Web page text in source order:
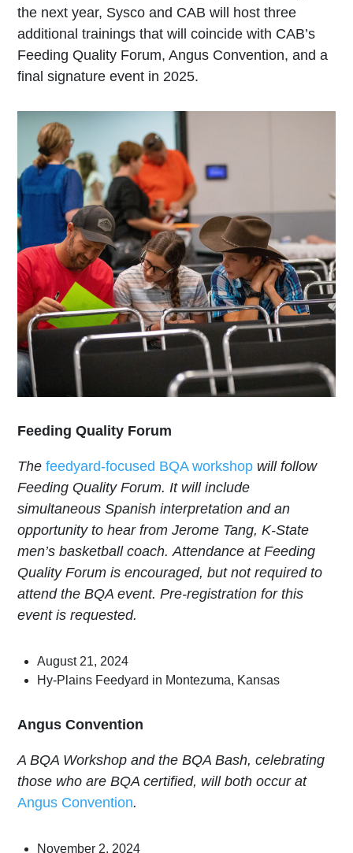
the next year, Sysco and CAB will host three
additional trainings that will coincide with CAB’s
Feeding Quality Forum, Angus Convention, and a
final signature event in 2025.
Feeding Quality Forum
Thefeedyard-focused BQA workshop will follow
Feeding Quality Forum. It will include
simultaneous Spanish interpretation and an
opportunity to hear from Jerome Tang, K-State
men’s basketball coach. Attendance at Feeding
Quality Forum is encouraged, but not required to
attend the BQA event. Pre-registration for this
event is requested.
August 21, 2024
Hy-Plains Feedyard in Montezuma, Kansas
Angus Convention
A BQA Workshop and the BQA Bash, celebrating
those who are BQA certified, will both occur at
Angus Convention.
November 2, 2024